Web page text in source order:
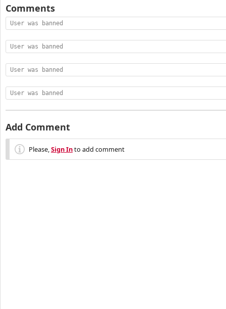
Comments
User was banned
User was banned
User was banned
User was banned
Add Comment
Please,Sign Into add comment